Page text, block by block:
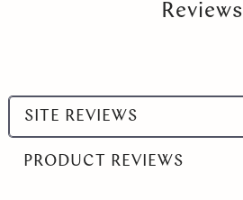
Reviews
Select
range
SITE REVIEWS
PRODUCT REVIEWS